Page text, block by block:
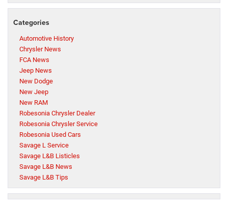
Categories
Automotive History
Chrysler News
FCA News
Jeep News
New Dodge
New Jeep
New RAM
Robesonia Chrysler Dealer
Robesonia Chrysler Service
Robesonia Used Cars
Savage L Service
Savage L&B Listicles
Savage L&B News
Savage L&B Tips